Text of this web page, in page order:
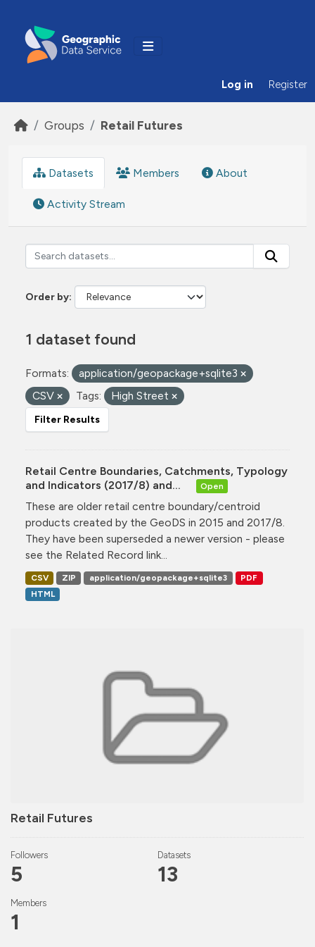
Log in Register
Groups Retail Futures
Retail Futures
Followers
5
Datasets
13
Members
1
Datasets Members About
Activity Stream
Order by
1 dataset found
Formats:
application/geopackage+sqlite3
CSV
Tags: High Street
Filter Results
Retail Centre Boundaries, Catchments, Typology
and Indicators (2017/8) and...
Open
These are older retail centre boundary/centroid
products created by the GeoDS in 2015 and 2017/8.
They have been superseded a newer version - please
see the Related Record link...
CSV ZIP application/geopackage+sqlite3
PDF
HTML